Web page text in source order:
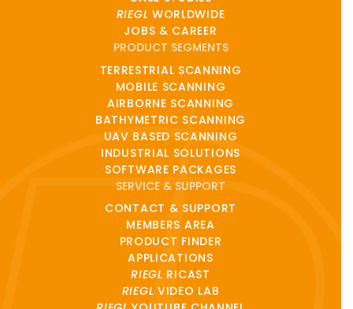
RIEGL WORLDWIDE
JOBS & CAREER
PRODUCT SEGMENTS
TERRESTRIAL SCANNING
MOBILE SCANNING
AIRBORNE SCANNING
BATHYMETRIC SCANNING
UAV BASED SCANNING
INDUSTRIAL SOLUTIONS
SOFTWARE PACKAGES
SERVICE & SUPPORT
CONTACT & SUPPORT
MEMBERS AREA
PRODUCT FINDER
APPLICATIONS
RIEGL RICAST
RIEGL VIDEO LAB